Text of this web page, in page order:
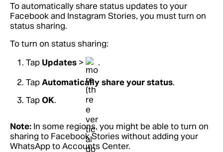
To automatically share status updates to your
Facebook and Instagram Stories, you must turn on
status sharing.
To turn on status sharing:
Tap Updates >
.
TapAutomatically share your status.
TapOK.
Note: In some regions, you might be able to turn on
sharing to Facebook Stories without adding your
WhatsApp to Accounts Center.